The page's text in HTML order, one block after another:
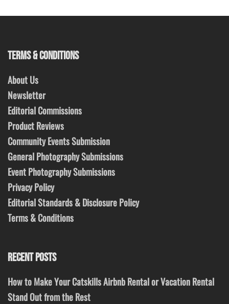
TERMS & CONDITIONS
About Us
Newsletter
Editorial Commissions
Product Reviews
Community Events Submission
General Photography Submissions
Event Photography Submissions
Privacy Policy
Editorial Standards & Disclosure Policy
Terms & Conditions
RECENT POSTS
How to Make Your Catskills Airbnb Rental or Vacation Rental
Stand Out from the Rest